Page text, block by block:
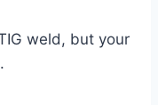
weld, but your